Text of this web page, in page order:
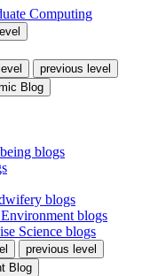
Computing
previous level
Blog
blogs
blogs
blogs
Science blogs
previous level
Blog